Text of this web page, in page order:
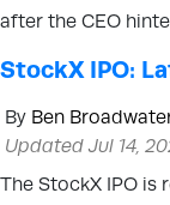
after the CEO
StockX IPO:
By Ben
Updated Jul 14,
The StockX IPO is